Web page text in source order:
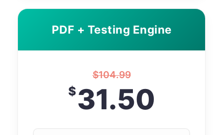
PDF + Testing Engine
$104.99
$31.50